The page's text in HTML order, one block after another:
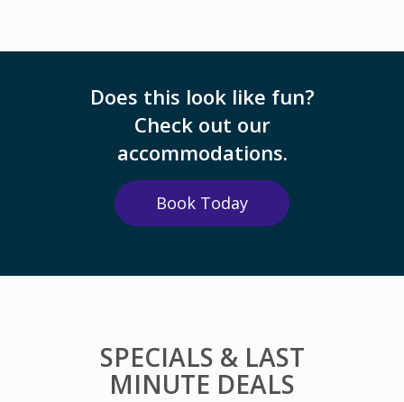
Does this look like fun?
Check out our
accommodations.
Book Today
SPECIALS & LAST
MINUTE DEALS